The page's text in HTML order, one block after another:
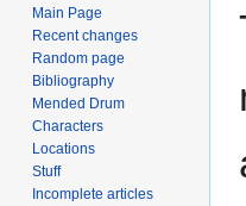
Main Page
Recent changes
Random page
Bibliography
Mended Drum
Characters
Locations
Stuff
Incomplete articles